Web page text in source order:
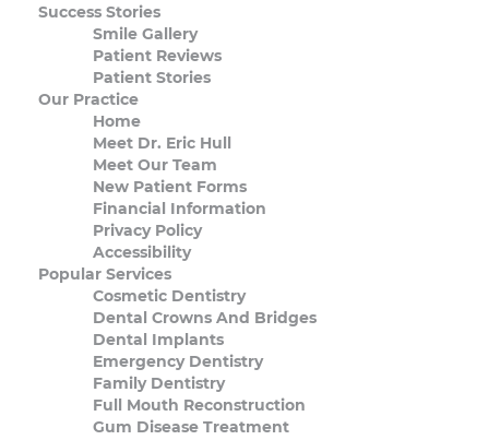
Success Stories
Smile Gallery
Patient Reviews
Patient Stories
Our Practice
Home
Meet Dr. Eric Hull
Meet Our Team
New Patient Forms
Financial Information
Privacy Policy
Accessibility
Popular Services
Cosmetic Dentistry
Dental Crowns And Bridges
Dental Implants
Emergency Dentistry
Family Dentistry
Full Mouth Reconstruction
Gum Disease Treatment